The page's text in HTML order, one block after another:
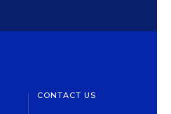
CONTACT US